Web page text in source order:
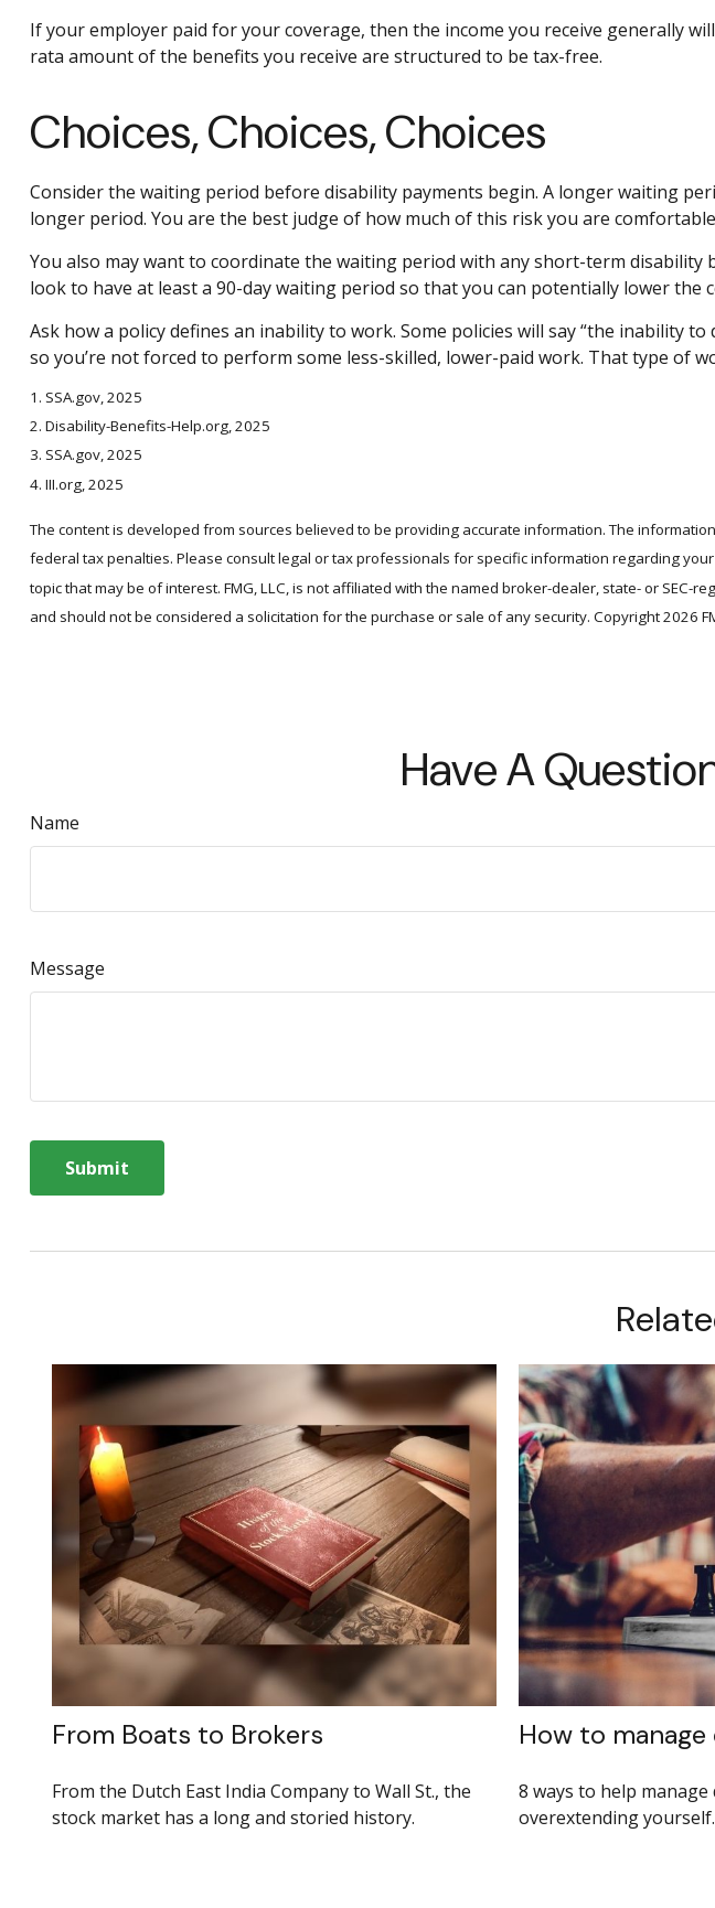
If your employer paid for your coverage, then the income you receive generally
rata amount of the benefits you receive are structured to be tax-free.
Choices, Choices, Choices
Consider the waiting period before disability payments begin. A longer waiting
longer period. You are the best judge of how much of this risk you are
You also may want to coordinate the waiting period with any short-term
look to have at least a 90-day waiting period so that you can potentially lower the
Ask how a policy defines an inability to work. Some policies will say “the inability
so you’re not forced to perform some less-skilled, lower-paid work. That type of
1. SSA.gov, 2025
2. Disability-Benefits-Help.org, 2025
3. SSA.gov, 2025
4. III.org, 2025
The content is developed from sources believed to be providing accurate information. The
federal tax penalties. Please consult legal or tax professionals for specific information regarding
topic that may be of interest. FMG, LLC, is not affiliated with the named broker-dealer, state- or
and should not be considered a solicitation for the purchase or sale of any security. Copyright2026
Have A
Name
Message
From Boats to Brokers
From the Dutch East India Company to Wall St., the
stock market has a long and storied history.
How to
8 ways to help
overextending yourself.